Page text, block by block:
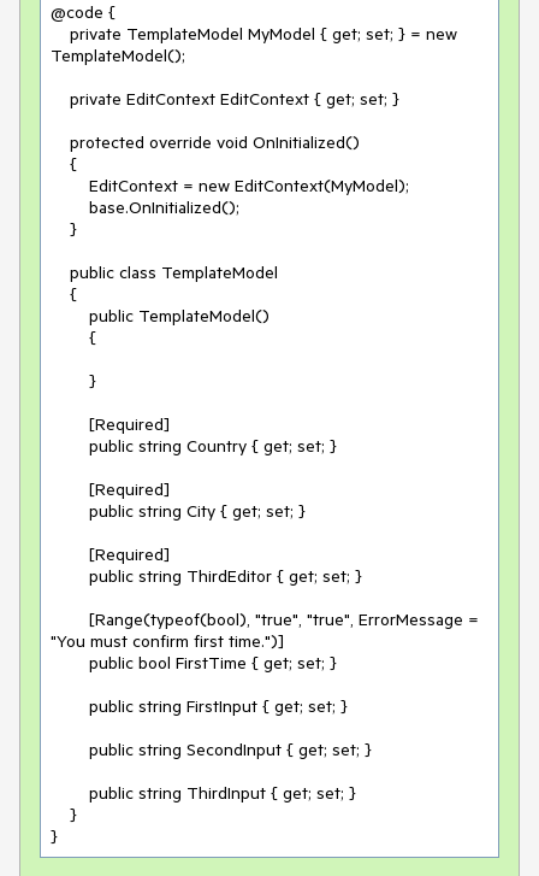
@code {
TemplateModel();
"You must confirm first time.")]
}